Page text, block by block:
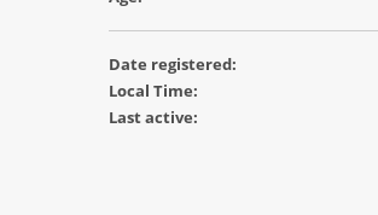
Date registered:
Local Time:
Last active: